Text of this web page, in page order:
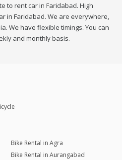
to rent car in Faridabad. High
in Faridabad. We are everywhere,
We have flexible timings. You can
and monthly basis.
Bike Rental in Agra
Bike Rental in Aurangabad